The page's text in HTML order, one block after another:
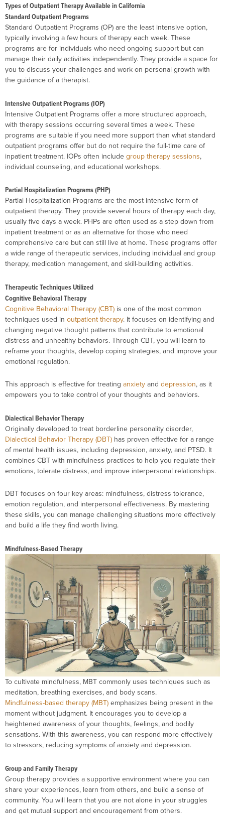
Types of Outpatient Therapy Available in California
Standard Outpatient Programs
Standard Outpatient Programs (OP) are the least intensive option,
typically involving a few hours of therapy each week. These
programs are for individuals who need ongoing support but can
manage their daily activities independently. They provide a space for
you to discuss your challenges and work on personal growth with
the guidance of a therapist.
Intensive Outpatient Programs (IOP)
Intensive Outpatient Programs offer a more structured approach,
with therapy sessions occurring several times a week. These
programs are suitable if you need more support than what standard
outpatient programs offer but do not require the full-time care of
inpatient treatment. IOPs often includegroup therapy sessions,
individual counseling, and educational workshops.
Partial Hospitalization Programs (PHP)
Partial Hospitalization Programs are the most intensive form of
outpatient therapy. They provide several hours of therapy each day,
usually five days a week. PHPs are often used as a step down from
inpatient treatment or as an alternative for those who need
comprehensive care but can still live at home. These programs offer
a wide range of therapeutic services, including individual and group
therapy, medication management, and skill-building activities.
Therapeutic Techniques Utilized
Cognitive Behavioral Therapy
Cognitive Behavioral Therapy (CBT) is one of the most common
techniques used in outpatient therapy. It focuses on identifying and
changing negative thought patterns that contribute to emotional
distress and unhealthy behaviors. Through CBT, you will learn to
reframe your thoughts, develop coping strategies, and improve your
emotional regulation.
This approach is effective for treating anxietyand depression, as it
empowers you to take control of your thoughts and behaviors.
Dialectical Behavior Therapy
Originally developed to treat borderline personality disorder,
Dialectical Behavior Therapy (DBT) has proven effective for a range
of mental health issues, including depression, anxiety, and PTSD. It
combines CBT with mindfulness practices to help you regulate their
emotions, tolerate distress, and improve interpersonal relationships.
DBT focuses on four key areas: mindfulness, distress tolerance,
emotion regulation, and interpersonal effectiveness. By mastering
these skills, you can manage challenging situations more effectively
and build a life they find worth living.
Mindfulness-Based Therapy
To cultivate mindfulness, MBT commonly uses techniques such as
meditation, breathing exercises, and body scans.
Mindfulness-based therapy (MBT)emphasizes being present in the
moment without judgment. It encourages you to develop a
heightened awareness of your thoughts, feelings, and bodily
sensations. With this awareness, you can respond more effectively
to stressors, reducing symptoms of anxiety and depression.
Group and Family Therapy
Group therapy provides a supportive environment where you can
share your experiences, learn from others, and build a sense of
community. You will learn that you are not alone in your struggles
and get mutual support and encouragement from others.